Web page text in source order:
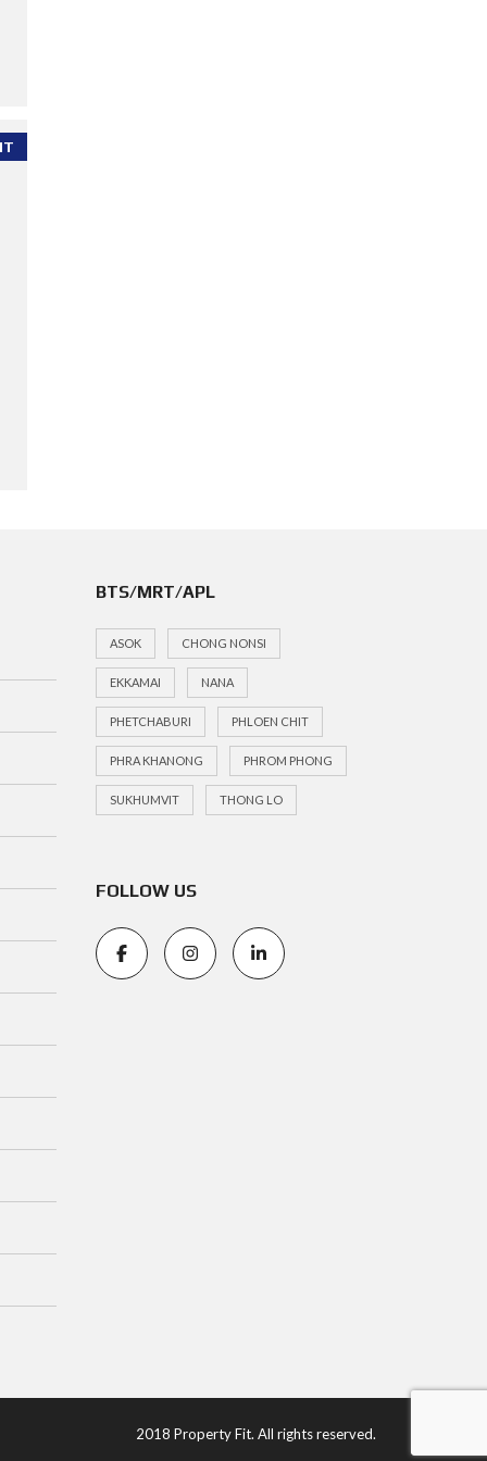
BTS/MRT/APL
ASOK CHONG NONSI
EKKAMAI NANA
PHETCHABURI PHLOEN CHIT
PHRA KHANONG PHROM PHONG
SUKHUMVIT THONG LO
FOLLOW US
2018 Property Fit. All rights reserved.